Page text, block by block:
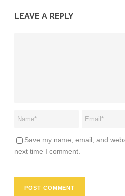
LEAVE A REPLY
Save my name, email, and
next time I comment.